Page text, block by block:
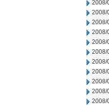
2008/
2008/
2008/
2008/
2008/
2008/
2008/
2008/
2008/
2008/
2008/